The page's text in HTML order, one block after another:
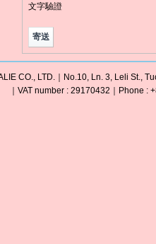
文字驗證
ALIE CO., LTD.｜No.10, Ln. 3, Leli St.,
｜VAT number : 29170432｜Phone